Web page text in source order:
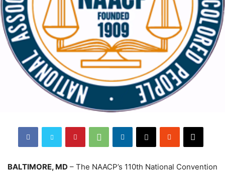
BALTIMORE, MD – The NAACP’s 110th National Convention